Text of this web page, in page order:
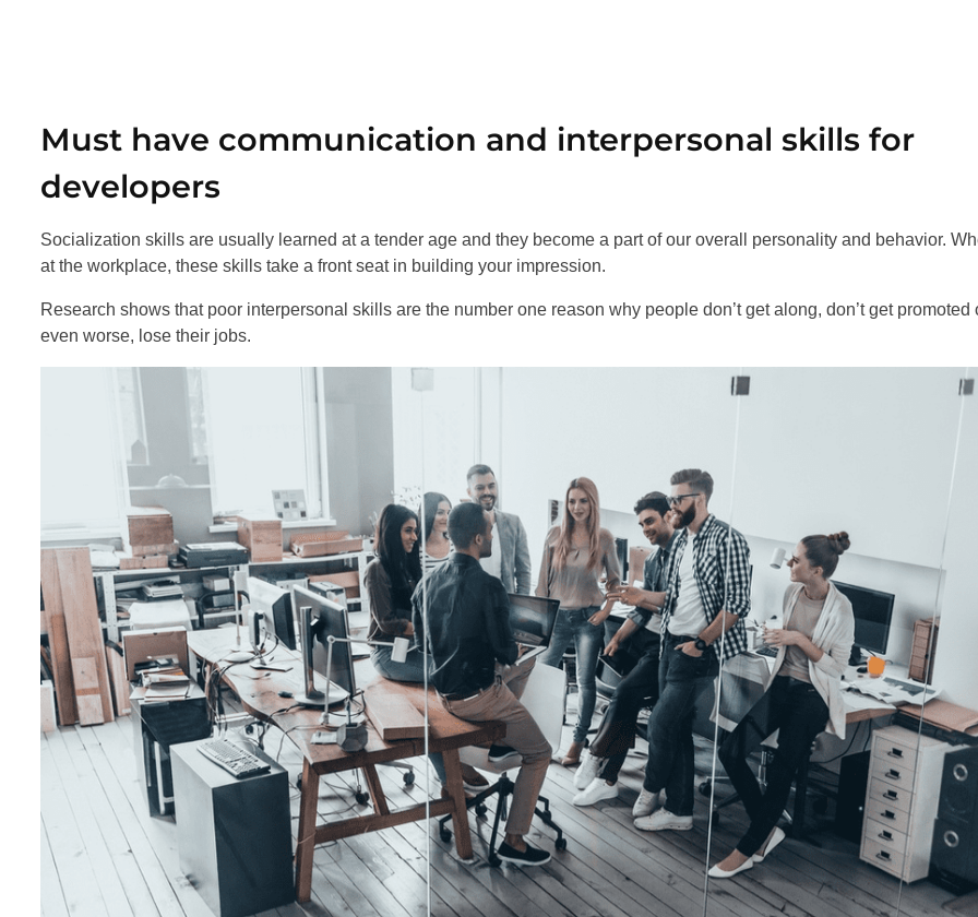
Must have communication and interpersonal skills for
developers
Socialization skills are usually learned at a tender age and they become a part of our overall personality and behavior.
at the workplace, these skills take a front seat in building your impression.
Research shows that poor interpersonal skills are the number one reason why people don’t get along, don’t get promoted
even worse, lose their jobs.